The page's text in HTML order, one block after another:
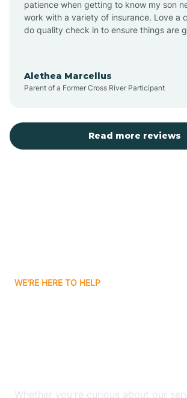
Auburn
Aurora
patience when getting to know my son
work with a variety of insurance. Love a
do quality check in to ensure things are
Alethea Marcellus
Parent of a Former Cross River Participant
Read more reviews
WE'RE HERE TO HELP
Whether you're curious about our